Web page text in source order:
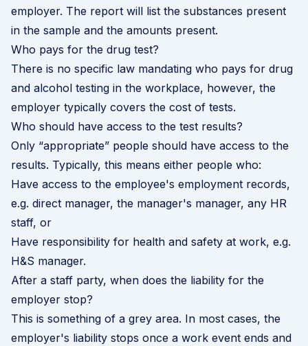
employer. The report will list the substances present
in the sample and the amounts present.
Who pays for the drug test?
There is no specific law mandating who pays for drug
and alcohol testing in the workplace, however, the
employer typically covers the cost of tests.
Who should have access to the test results?
Only “appropriate” people should have access to the
results. Typically, this means either people who:
Have access to the employee's employment records,
e.g. direct manager, the manager's manager, any HR
staff, or
Have responsibility for health and safety at work, e.g.
H&S manager.
After a staff party, when does the liability for the
employer stop?
This is something of a grey area. In most cases, the
employer's liability stops once a work event ends and